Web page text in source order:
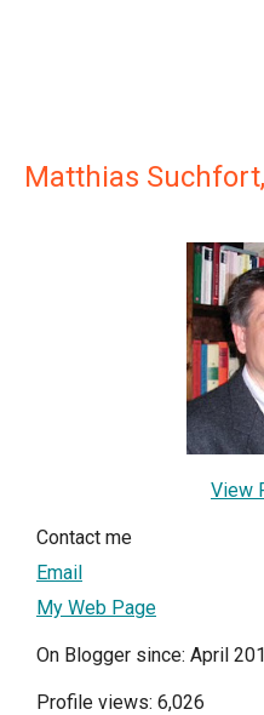
Matthias
View
Contact me
Email
My Web Page
On Blogger since: April
Profile views: 6,026